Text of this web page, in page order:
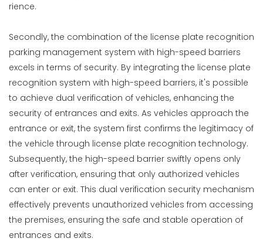
rience.
Secondly, the combination of the license plate recognition
parking management system with high-speed barriers
excels in terms of security. By integrating the license plate
recognition system with high-speed barriers, it's possible
to achieve dual verification of vehicles, enhancing the
security of entrances and exits. As vehicles approach the
entrance or exit, the system first confirms the legitimacy of
the vehicle through license plate recognition technology.
Subsequently, the high-speed barrier swiftly opens only
after verification, ensuring that only authorized vehicles
can enter or exit. This dual verification security mechanism
effectively prevents unauthorized vehicles from accessing
the premises, ensuring the safe and stable operation of
entrances and exits.